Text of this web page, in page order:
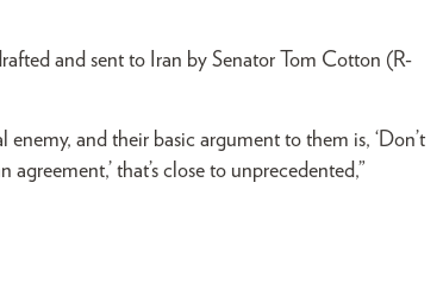
and sent to Iran by Senator Tom Cotton (R-
and their basic argument to them is, ‘Don’t
that’s close to unprecedented,”